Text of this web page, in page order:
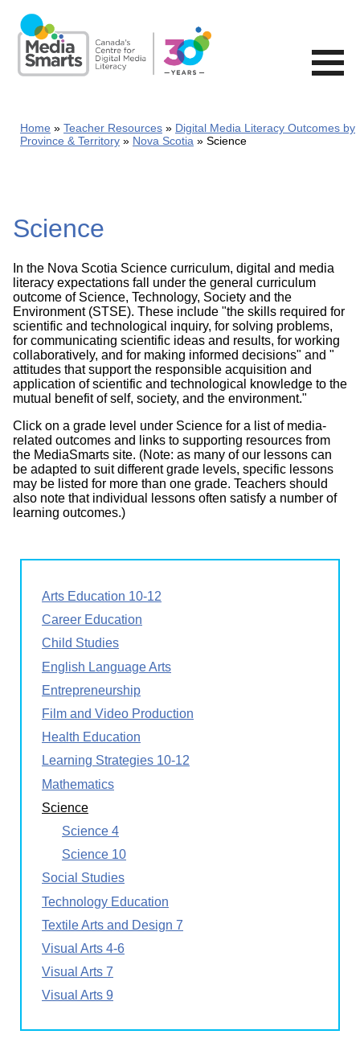
main
content
Home Teacher Resources
Digital Media Literacy Outcomes by
Province & Territory
Nova Scotia Science
Science
In the Nova Scotia Science curriculum, digital and media
literacy expectations fall under the general curriculum
outcome of Science, Technology, Society and the
Environment (STSE). These include "the skills required for
scientific and technological inquiry, for solving problems,
for communicating scientific ideas and results, for working
collaboratively, and for making informed decisions" and "
attitudes that support the responsible acquisition and
application of scientific and technological knowledge to the
mutual benefit of self, society, and the environment."
Click on a grade level under Science for a list of media-
related outcomes and links to supporting resources from
the MediaSmarts site. (Note: as many of our lessons can
be adapted to suit different grade levels, specific lessons
may be listed for more than one grade. Teachers should
also note that individual lessons often satisfy a number of
learning outcomes.)
Arts Education 10-12
Career Education
Child Studies
English Language Arts
Entrepreneurship
Film and Video Production
Health Education
Learning Strategies 10-12
Mathematics
Science
Science 4
Science 10
Social Studies
Technology Education
Textile Arts and Design 7
Visual Arts 4-6
Visual Arts 7
Visual Arts 9